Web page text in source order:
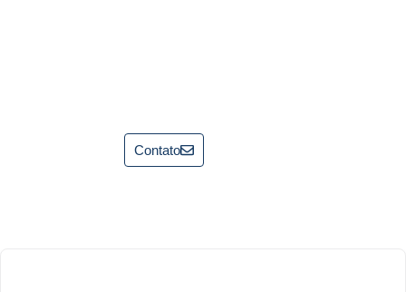
Contato